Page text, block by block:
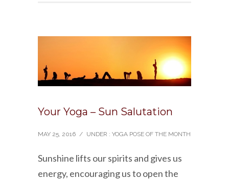
Your Yoga – Sun Salutation
MAY 25, 2016 / UNDER : YOGA POSE OF THE MONTH
Sunshine lifts our spirits and gives us
energy, encouraging us to open the